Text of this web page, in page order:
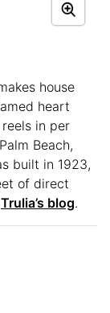
house
heart
reels in per
Beach,
built in 1923,
of direct
Trulia’s blog.